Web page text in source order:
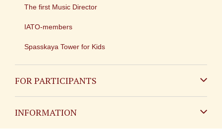
The first Music Director
IATO-members
Spasskaya Tower for Kids
FOR PARTICIPANTS
INFORMATION